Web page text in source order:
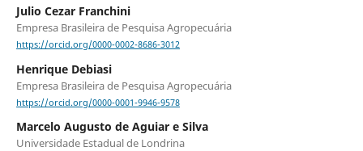
Julio Cezar Franchini
Empresa Brasileira de Pesquisa Agropecuária
https://orcid.org/0000-0002-8686-3012
Henrique Debiasi
Empresa Brasileira de Pesquisa Agropecuária
https://orcid.org/0000-0001-9946-9578
Marcelo Augusto de Aguiar e Silva
Universidade Estadual de Londrina